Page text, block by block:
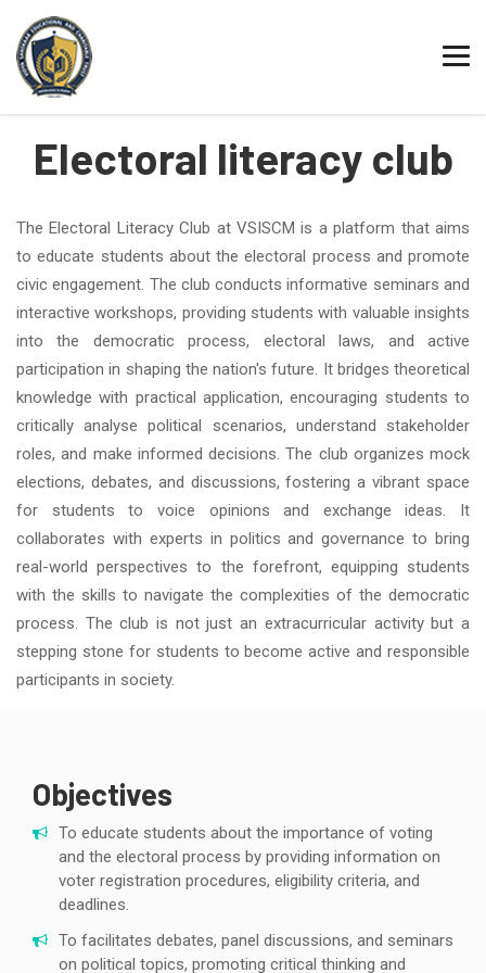
Electoral literacy club
The Electoral Literacy Club at VSISCM is a platform that aims
to educate students about the electoral process and promote
civic engagement. The club conducts informative seminars and
interactive workshops, providing students with valuable insights
into the democratic process, electoral laws, and active
participation in shaping the nation's future. It bridges theoretical
knowledge with practical application, encouraging students to
critically analyse political scenarios, understand stakeholder
roles, and make informed decisions. The club organizes mock
elections, debates, and discussions, fostering a vibrant space
for students to voice opinions and exchange ideas. It
collaborates with experts in politics and governance to bring
real-world perspectives to the forefront, equipping students
with the skills to navigate the complexities of the democratic
process. The club is not just an extracurricular activity but a
stepping stone for students to become active and responsible
participants in society.
Objectives
To educate students about the importance of voting
and the electoral process by providing information on
voter registration procedures, eligibility criteria, and
deadlines.
To facilitates debates, panel discussions, and seminars
on political topics, promoting critical thinking and